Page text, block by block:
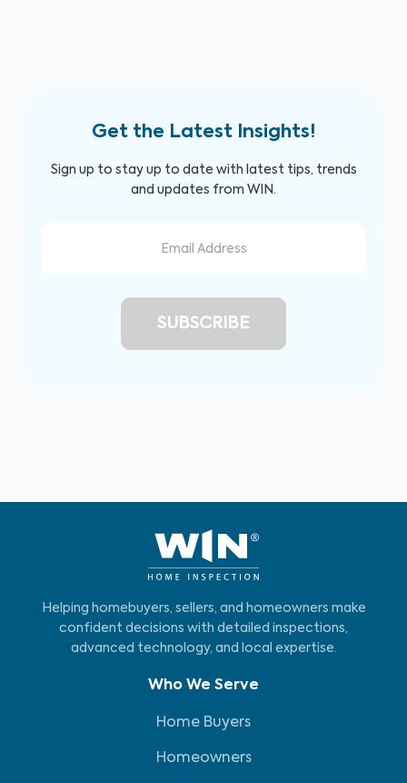
Get the Latest Insights!
Sign up to stay up to date with latest tips, trends
and updates from WIN.
Helping homebuyers, sellers, and homeowners make
confident decisions with detailed inspections,
advanced technology, and local expertise.
Who We Serve
Home Buyers
Homeowners